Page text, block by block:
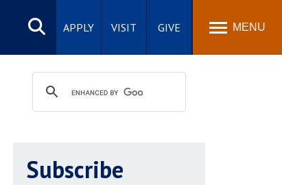
Search
site
APPLY VISIT GIVE MENU
Subscribe